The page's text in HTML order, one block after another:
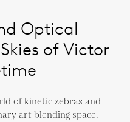
Optical
of Victor
of kinetic zebras and
art blending space,